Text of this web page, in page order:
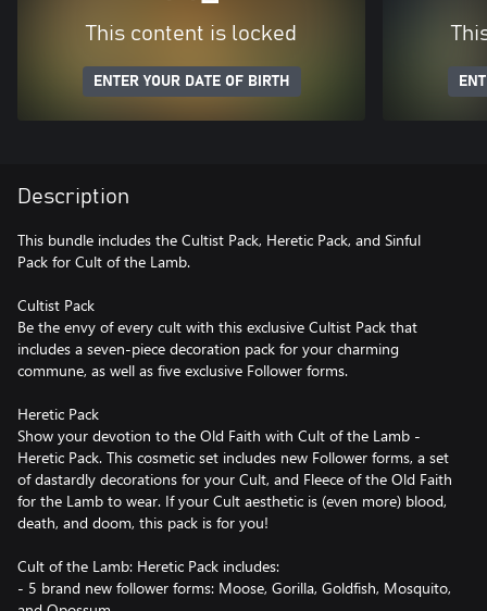
This content is locked
ENTER YOUR DATE OF BIRTH
Description
This bundle includes the Cultist Pack, Heretic Pack, and Sinful
Pack for Cult of the Lamb.
Cultist Pack
Be the envy of every cult with this exclusive Cultist Pack that
includes a seven-piece decoration pack for your charming
commune, as well as five exclusive Follower forms.
Heretic Pack
Show your devotion to the Old Faith with Cult of the Lamb -
Heretic Pack. This cosmetic set includes new Follower forms, a set
of dastardly decorations for your Cult, and Fleece of the Old Faith
for the Lamb to wear. If your Cult aesthetic is (even more) blood,
death, and doom, this pack is for you!
Cult of the Lamb: Heretic Pack includes:
- 5 brand new follower forms: Moose, Gorilla, Goldfish, Mosquito,